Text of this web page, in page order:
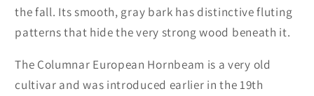
the fall. Its smooth, gray bark has distinctive fluting
patterns that hide the very strong wood beneath it.
The Columnar European Hornbeam is a very old
cultivar and was introduced earlier in the 19th